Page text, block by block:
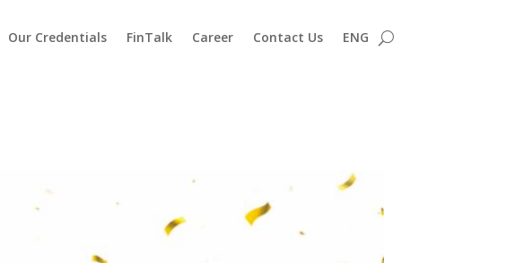
Our Credentials FinTalk Career Contact Us ENG